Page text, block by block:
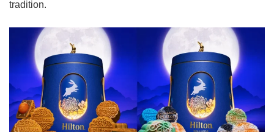
tradition.